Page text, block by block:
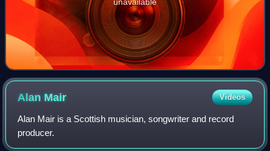
Alan Mair Videos
Alan Mair is a Scottish musician, songwriter and record
producer.